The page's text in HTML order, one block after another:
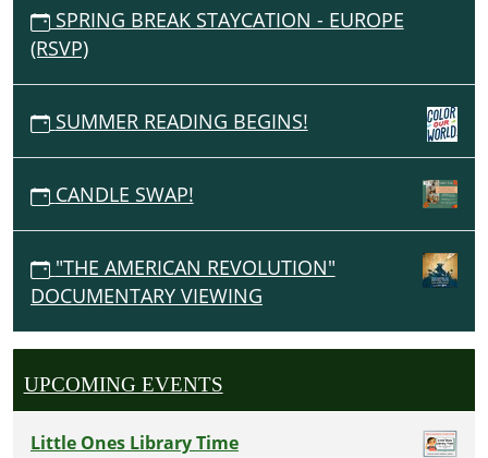
SPRING BREAK STAYCATION - EUROPE
(RSVP)
SUMMER READING BEGINS!
CANDLE SWAP!
"THE AMERICAN REVOLUTION"
DOCUMENTARY VIEWING
UPCOMING EVENTS
Little Ones Library Time